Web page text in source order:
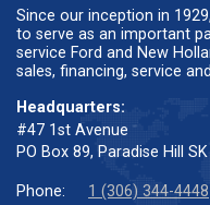
Since our inception in
to serve as an important
service Ford and New
sales, financing, service
Headquarters:
#47 1st Avenue
PO Box 89, Paradise Hill SK
Phone:
1 (306) 344-4448